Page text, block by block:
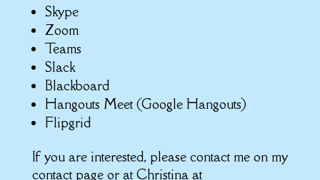
Skype
Zoom
Teams
Slack
Blackboard
Hangouts Meet (Google Hangouts)
Flipgrid
If you are interested, please contact me on my
contact page or at Christina at